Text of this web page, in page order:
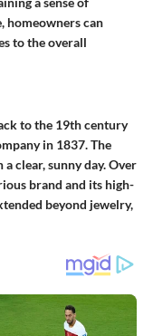
homeowners can
to the overall
to the 19th century
in 1837. The
clear, sunny day. Over
brand and its high-
beyond jewelry,